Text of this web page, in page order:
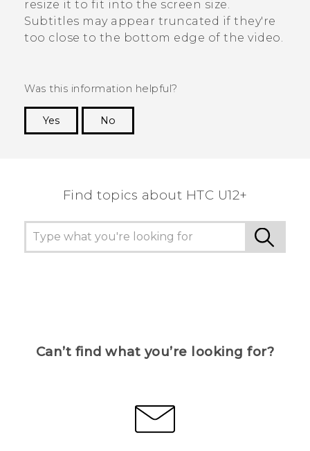
resize it to fit into the screen size.
Subtitles may appear truncated if they're
too close to the bottom edge of the video.
Was this information helpful?
Yes
No
Find topics about HTC U12+
Can’t find what you’re looking for?